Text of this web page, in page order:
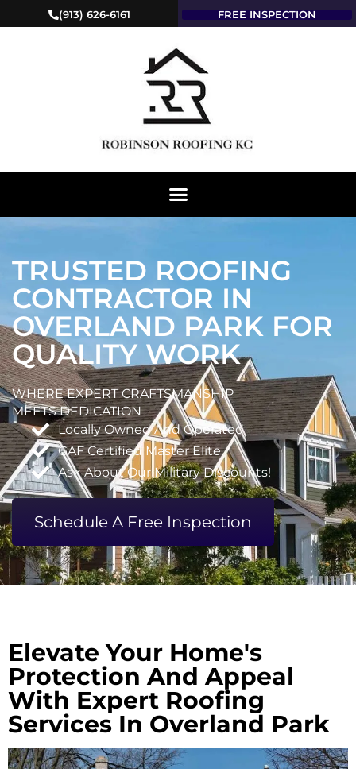
(913) 626-6161 FREE INSPECTION
TRUSTED ROOFING
CONTRACTOR IN
OVERLAND PARK FOR
QUALITY WORK
WHERE EXPERT CRAFTSMANSHIP
MEETS DEDICATION
Locally Owned And Operated
GAF Certified Master Elite
Ask About Our Military Discounts!
Schedule A Free Inspection
Elevate Your Home's
Protection And Appeal
With Expert Roofing
Services In Overland Park